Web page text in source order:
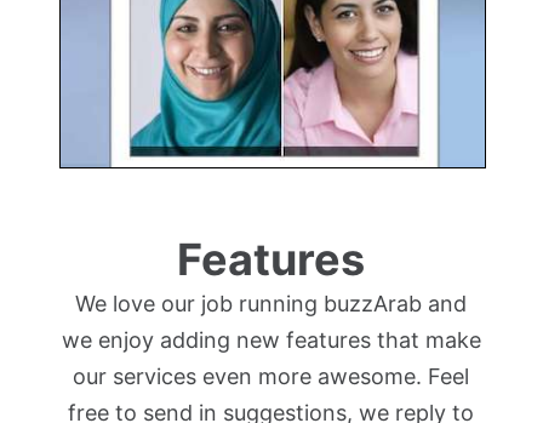
Features
We love our job running buzzArab and
we enjoy adding new features that make
our services even more awesome. Feel
free to send in suggestions, we reply to